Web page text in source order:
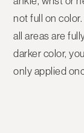
not full on
all areas are
darker color,
only applied